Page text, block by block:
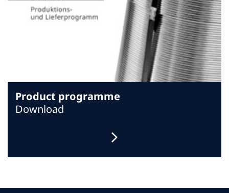
Product programme
Download